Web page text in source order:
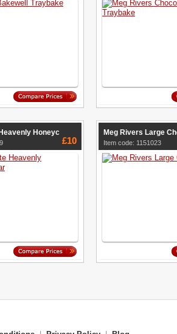
Honeyc
£10
Meg Rivers Large
Item code: 1151023